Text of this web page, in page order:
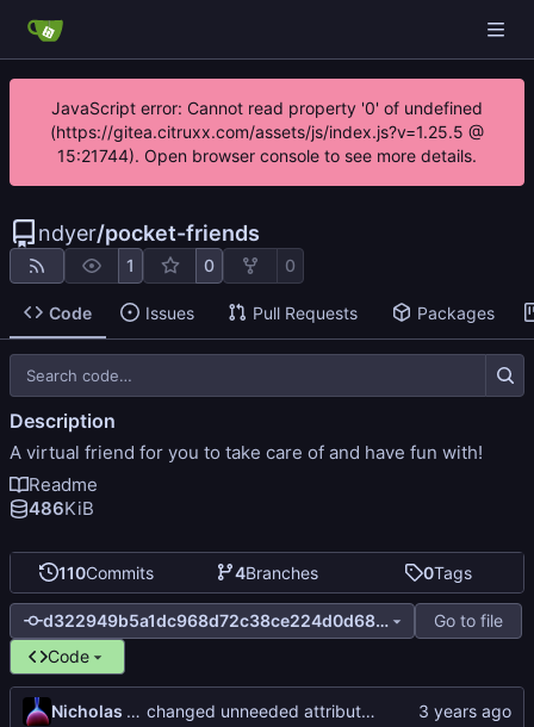
JavaScript error: Cannot read property '0' of undefined
(https://gitea.citruxx.com/assets/js/index.js?v=1.25.5 @
15:21744). Open browser console to see more details.
ndyer/pocket-friends
1 0 0
Code Issues Pull Requests Packages
110Commits 4Branches 0Tags
d322949b5a1dc968d72c38ce224d0d68b97cf08e
Go to file
Code
Nicholas Dyer changed unneeded attributes in SpriteSheet to regular variables in the constructor
Description
A virtual friend for you to take care of and have fun with!
Readme
486KiB